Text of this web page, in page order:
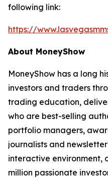
following link:
https://
About MoneyShow
MoneyShow has a long
investors and traders
trading education,
who are best-selling
portfolio managers,
journalists and
interactive environment,
million passionate